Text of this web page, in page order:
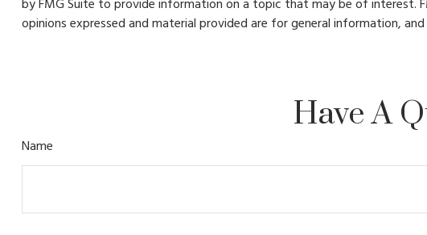
by FMG Suite to provide information on a topic that may be of interest.
opinions expressed and material provided are for general information,
Have A
Name